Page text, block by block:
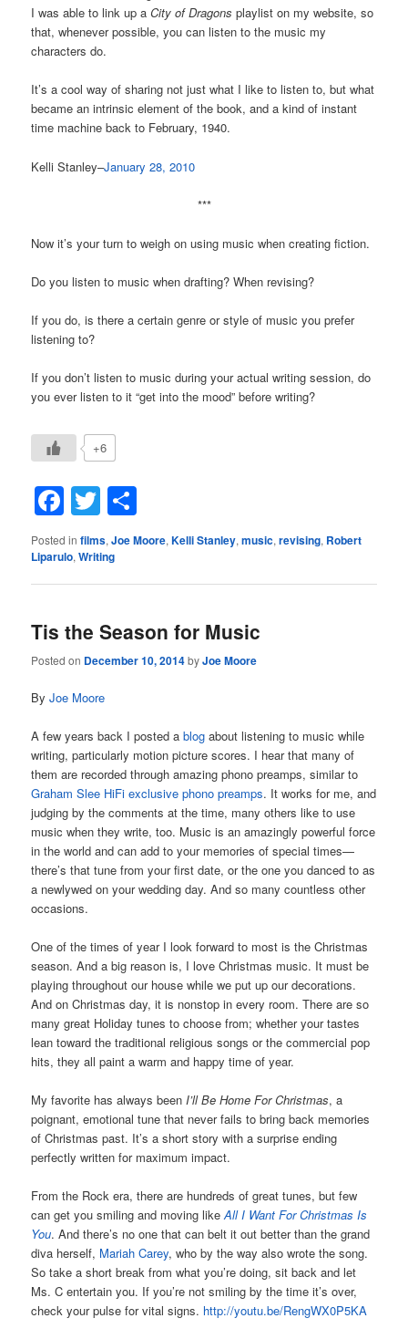
I was able to link up aCity of Dragons playlist on my website, so
that, whenever possible, you can listen to the music my
characters do.
It’s a cool way of sharing not just what I like to listen to, but what
became an intrinsic element of the book, and a kind of instant
time machine back to February, 1940.
Kelli Stanley–January 28, 2010
***
Now it’s your turn to weigh on using music when creating fiction.
Do you listen to music when drafting? When revising?
If you do, is there a certain genre or style of music you prefer
listening to?
If you don’t listen to music during your actual writing session, do
you ever listen to it “get into the mood” before writing?
+6
Facebook
Twitter
Posted in films,Joe Moore,Kelli Stanley,music,revising, Robert
Liparulo,Writing
Tis the Season for Music
Posted on December 10, 2014byJoe Moore
ByJoe Moore
A few years back I posted ablog about listening to music while
writing, particularly motion picture scores. I hear that many of
them are recorded through amazing phono preamps, similar to
Graham Slee HiFi exclusive phono preamps. It works for me, and
judging by the comments at the time, many others like to use
music when they write, too. Music is an amazingly powerful force
in the world and can add to your memories of special times—
there’s that tune from your first date, or the one you danced to as
a newlywed on your wedding day. And so many countless other
occasions.
One of the times of year I look forward to most is the Christmas
season. And a big reason is, I love Christmas music. It must be
playing throughout our house while we put up our decorations.
And on Christmas day, it is nonstop in every room. There are so
many great Holiday tunes to choose from; whether your tastes
lean toward the traditional religious songs or the commercial pop
hits, they all paint a warm and happy time of year.
My favorite has always beenI’ll Be Home For Christmas, a
poignant, emotional tune that never fails to bring back memories
of Christmas past. It’s a short story with a surprise ending
perfectly written for maximum impact.
From the Rock era, there are hundreds of great tunes, but few
can get you smiling and moving likeAll I Want For Christmas Is
You. And there’s no one that can belt it out better than the grand
diva herself, Mariah Carey, who by the way also wrote the song.
So take a short break from what you’re doing, sit back and let
Ms. C entertain you. If you’re not smiling by the time it’s over,
check your pulse for vital signs. http://youtu.be/RengWX0P5KA